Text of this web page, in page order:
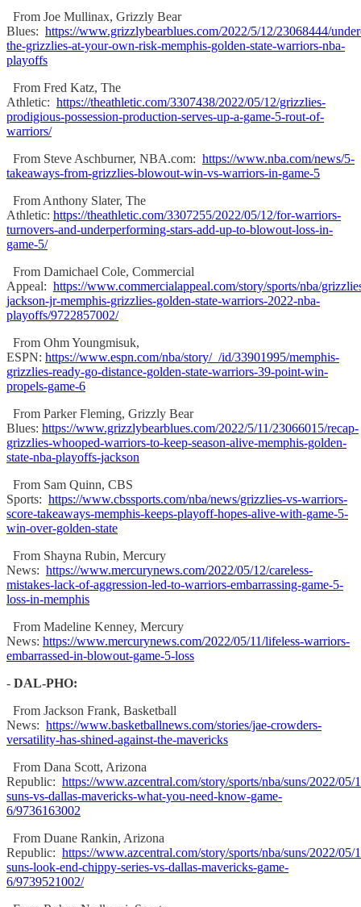
From Joe Mullinax, Grizzly Bear
Blues: https://www.grizzlybearblues.com/2022/5/12/23068444/
the-grizzlies-at-your-own-risk-memphis-golden-state-warriors-nba-
playoffs
From Fred Katz, The
Athletic: https://theathletic.com/3307438/2022/05/12/grizzlies-
prodigious-possession-production-serves-up-a-game-5-rout-of-
warriors/
From Steve Aschburner, NBA.com: https://www.nba.com/news/5-
takeaways-from-grizzlies-blowout-win-vs-warriors-in-game-5
From Anthony Slater, The
Athletic: https://theathletic.com/3307255/2022/05/12/for-warriors-
turnovers-and-underperforming-stars-add-up-to-blowout-loss-in-
game-5/
From Damichael Cole, Commercial
Appeal: https://www.commercialappeal.com/story/sports/nba/
jackson-jr-memphis-grizzlies-golden-state-warriors-2022-nba-
playoffs/9722857002/
From Ohm Youngmisuk,
ESPN: https://www.espn.com/nba/story/_/id/33901995/memphis-
grizzlies-ready-go-distance-golden-state-warriors-39-point-win-
propels-game-6
From Parker Fleming, Grizzly Bear
Blues: https://www.grizzlybearblues.com/2022/5/11/23066015/recap-
grizzlies-whooped-warriors-to-keep-season-alive-memphis-golden-
state-nba-playoffs-jackson
From Sam Quinn, CBS
Sports: https://www.cbssports.com/nba/news/grizzlies-vs-warriors-
score-takeaways-memphis-keeps-playoff-hopes-alive-with-game-5-
win-over-golden-state
From Shayna Rubin, Mercury
News: https://www.mercurynews.com/2022/05/12/careless-
mistakes-lack-of-aggression-led-to-warriors-embarrassing-game-5-
loss-in-memphis
From Madeline Kenney, Mercury
News: https://www.mercurynews.com/2022/05/11/lifeless-warriors-
embarrassed-in-blowout-game-5-loss
- DAL-PHO:
From Jackson Frank, Basketball
News: https://www.basketballnews.com/stories/jae-crowders-
versatility-has-shined-against-the-mavericks
From Dana Scott, Arizona
Republic: https://www.azcentral.com/story/sports/nba/suns/2022/05/
suns-vs-dallas-mavericks-what-you-need-know-game-
6/9736163002
From Duane Rankin, Arizona
Republic: https://www.azcentral.com/story/sports/nba/suns/2022/05/
suns-look-end-chippy-series-vs-dallas-mavericks-game-
6/9739521002/